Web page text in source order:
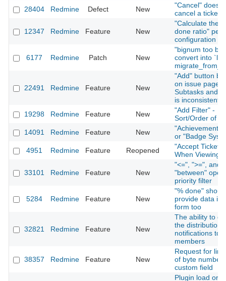
28404
Redmine Defect New
"Cancel" does
cancel a ticket
12347 Redmine Feature New
"Calculate the
done ratio" per
configuration
6177 Redmine Patch New
"bignum too big
convert into
22491 Redmine Feature New
"Add" button
on issue page
Subtasks and
is inconsistent
19298
Redmine Feature New
"Add Filter" -
Sort/Order of
14091
Redmine Feature New
"Achievement
or "Badge
4951
Redmine Feature Reopened
"Accept Ticket"
When Viewing
33101 Redmine Feature New
"<=", ">=", and
"between"
priority filter
5284 Redmine Feature New
"% done"
provide data in
form too
32821 Redmine Feature New
The ability to
the distribution
notifications to
members
38357 Redmine Feature New
Request for
of byte number
custom field
Plugin load